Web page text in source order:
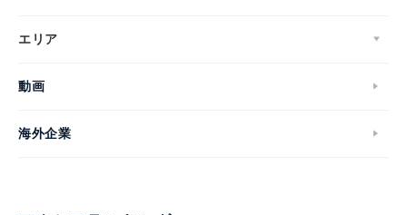
エリア
動画
海外企業